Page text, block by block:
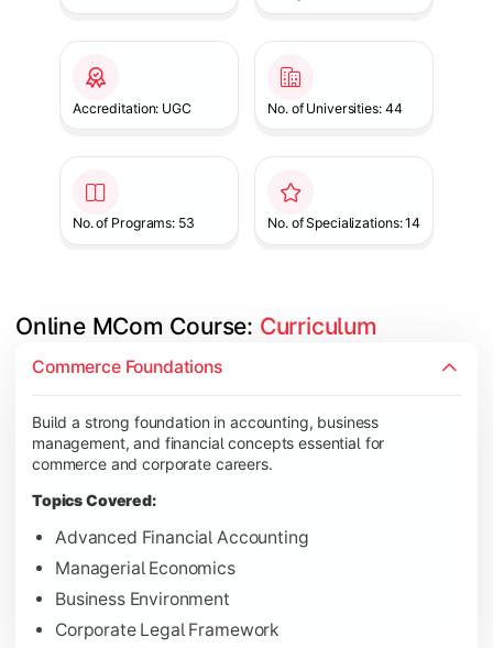
Accreditation: UGC No. of Universities: 44
No. of Programs: 53 No. of Specializations: 14
Online MCom Course: Curriculum
Commerce Foundations
Build a strong foundation in accounting, business
management, and financial concepts essential for
commerce and corporate careers.
Topics Covered:
Advanced Financial Accounting
Managerial Economics
Business Environment
Corporate Legal Framework
Develop expertise in financial management, taxation,
Topics Covered:
Corporate Accounting
Financial Management
Direct & Indirect Taxation
Gain advanced knowledge in business strategy, research,